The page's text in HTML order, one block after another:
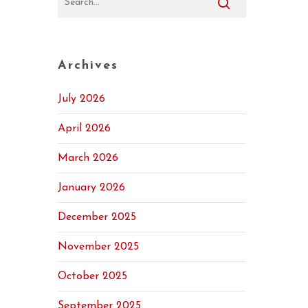
Archives
July 2026
April 2026
March 2026
January 2026
December 2025
November 2025
October 2025